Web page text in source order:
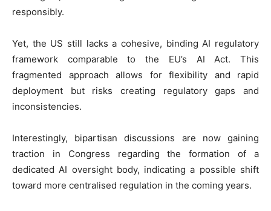
responsibly.
Yet, the US still lacks a cohesive, binding AI regulatory
framework comparable to the EU’s AI Act. This
fragmented approach allows for flexibility and rapid
deployment but risks creating regulatory gaps and
inconsistencies.
Interestingly, bipartisan discussions are now gaining
traction in Congress regarding the formation of a
dedicated AI oversight body, indicating a possible shift
toward more centralised regulation in the coming years.